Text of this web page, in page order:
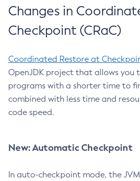
Changes in
Checkpoint (CRaC)
Coordinated Restore at
OpenJDK project that allows you
programs with a shorter time to
combined with less time and
code speed.
New: Automatic Checkpoint
In auto-checkpoint mode, the